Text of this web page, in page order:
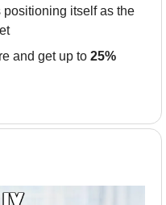
positioning itself as the
and get up to 25%